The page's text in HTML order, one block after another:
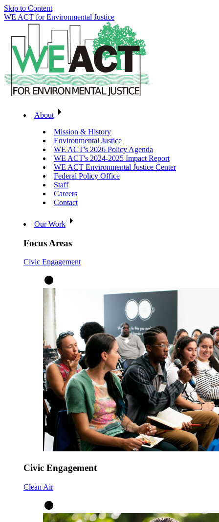
Skip to Content
WE ACT for Environmental Justice
About
Mission & History
Environmental Justice
WE ACT's 2026 Policy Agenda
WE ACT's 2024-2025 Impact Report
WE ACT Environmental Justice Center
Federal Policy Office
Staff
Careers
Contact
Our Work
Focus Areas
Civic Engagement
Civic Engagement
Clean Air